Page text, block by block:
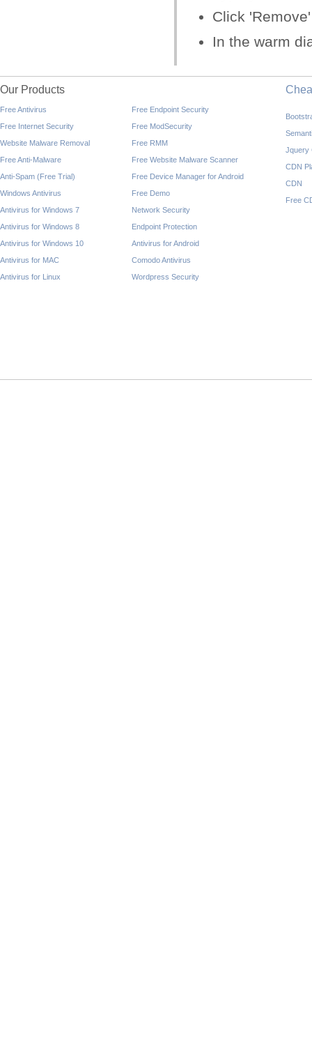
Click 'Remove'
In the warm
Our Products
Free Antivirus
Free Internet Security
Website Malware Removal
Free Anti-Malware
Anti-Spam (Free Trial)
Windows Antivirus
Antivirus for Windows 7
Antivirus for Windows 8
Antivirus for Windows 10
Antivirus for MAC
Antivirus for Linux
Free Endpoint Security
Free ModSecurity
Free RMM
Free Website Malware Scanner
Free Device Manager for Android
Free Demo
Network Security
Endpoint Protection
Antivirus for Android
Comodo Antivirus
Wordpress Security
Jquery
CDN
CDN
Free